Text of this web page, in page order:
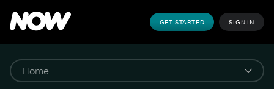
GET STARTED SIGN IN